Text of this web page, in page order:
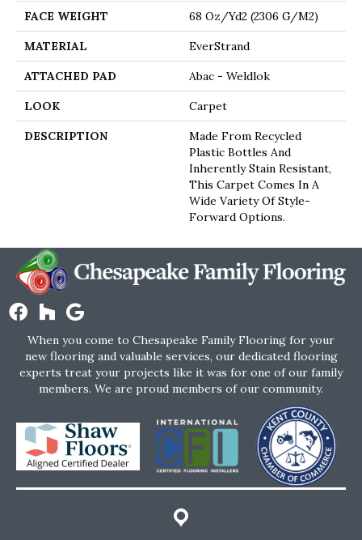
FACE WEIGHT 68 Oz/yd2 (2306 G/m2)
MATERIAL EverStrand
ATTACHED PAD Abac - Weldlok
LOOK Carpet
DESCRIPTION
Made From Recycled
Plastic Bottles And
Inherently Stain Resistant,
This Carpet Comes In A
Wide Variety Of Style-
Forward Options.
When you come to Chesapeake Family Flooring for your
new flooring and valuable services, our dedicated flooring
experts treat your projects like it was for one of our family
members. We are proud members of our community.